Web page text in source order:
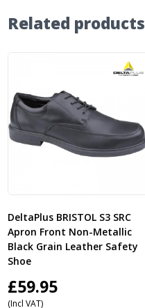
Related products
DeltaPlus BRISTOL S3 SRC
Apron Front Non-Metallic
Black Grain Leather Safety
Shoe
£59.95
(Incl VAT)